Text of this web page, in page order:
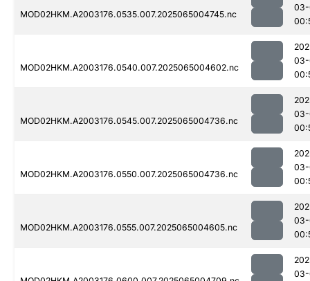
MOD02HKM.A2003176.0535.007.2025065004745.nc
MOD02HKM.A2003176.0540.007.2025065004602.nc
MOD02HKM.A2003176.0545.007.2025065004736.nc
MOD02HKM.A2003176.0550.007.2025065004736.nc
MOD02HKM.A2003176.0555.007.2025065004605.nc